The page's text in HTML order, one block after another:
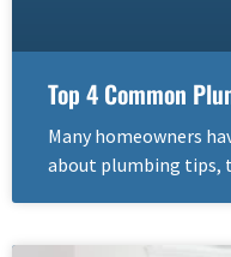
Top 4 Common
Many homeowners
about plumbing tips,